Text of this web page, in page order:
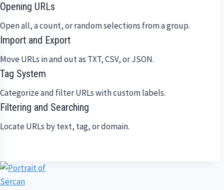
Opening URLs
Open all, a count, or random selections from a group.
Import and Export
Move URLs in and out as TXT, CSV, or JSON.
Tag System
Categorize and filter URLs with custom labels.
Filtering and Searching
Locate URLs by text, tag, or domain.